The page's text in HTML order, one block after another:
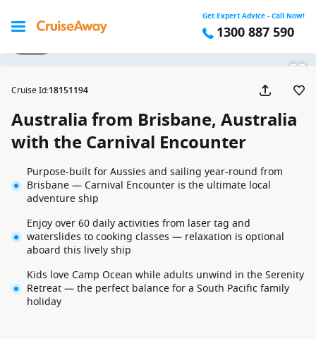
Get Expert Advice - Call Now!
1300 887 590
Cruise Id:18151194
Australia from Brisbane, Australia
with the Carnival Encounter
Purpose-built for Aussies and sailing year-round from
Brisbane — Carnival Encounter is the ultimate local
adventure ship
Enjoy over 60 daily activities from laser tag and
waterslides to cooking classes — relaxation is optional
aboard this lively ship
Kids love Camp Ocean while adults unwind in the Serenity
Retreat — the perfect balance for a South Pacific family
holiday